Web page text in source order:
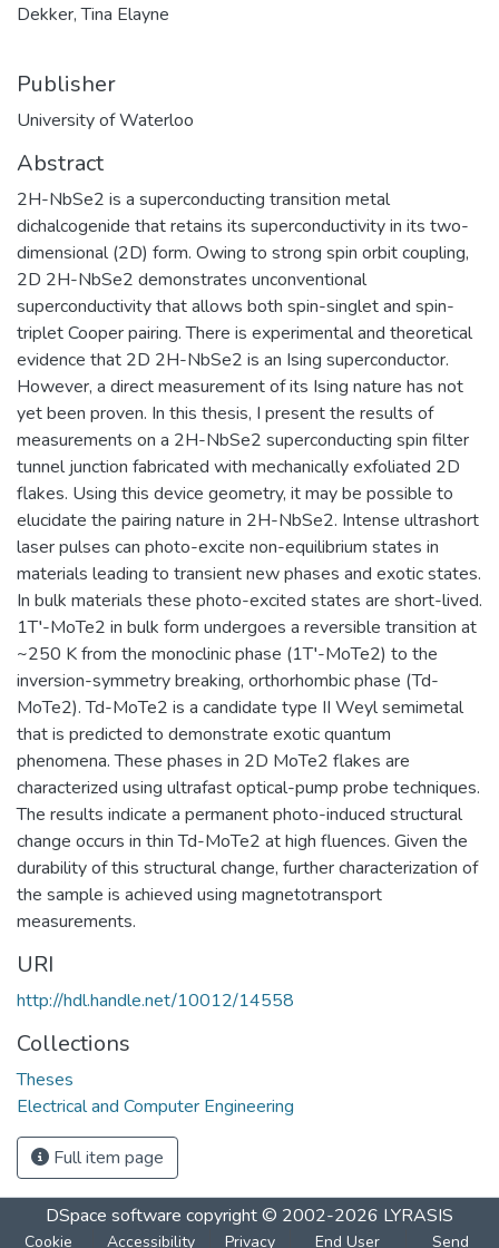
Dekker, Tina Elayne
Publisher
University of Waterloo
Abstract
2H-NbSe2 is a superconducting transition metal
dichalcogenide that retains its superconductivity in its two-
dimensional (2D) form. Owing to strong spin orbit coupling,
2D 2H-NbSe2 demonstrates unconventional
superconductivity that allows both spin-singlet and spin-
triplet Cooper pairing. There is experimental and theoretical
evidence that 2D 2H-NbSe2 is an Ising superconductor.
However, a direct measurement of its Ising nature has not
yet been proven. In this thesis, I present the results of
measurements on a 2H-NbSe2 superconducting spin filter
tunnel junction fabricated with mechanically exfoliated 2D
flakes. Using this device geometry, it may be possible to
elucidate the pairing nature in 2H-NbSe2. Intense ultrashort
laser pulses can photo-excite non-equilibrium states in
materials leading to transient new phases and exotic states.
In bulk materials these photo-excited states are short-lived.
1T′-MoTe2 in bulk form undergoes a reversible transition at
~250 K from the monoclinic phase (1T′-MoTe2) to the
inversion-symmetry breaking, orthorhombic phase (Td-
MoTe2). Td-MoTe2 is a candidate type II Weyl semimetal
that is predicted to demonstrate exotic quantum
phenomena. These phases in 2D MoTe2 flakes are
characterized using ultrafast optical-pump probe techniques.
The results indicate a permanent photo-induced structural
change occurs in thin Td-MoTe2 at high fluences. Given the
durability of this structural change, further characterization of
the sample is achieved using magnetotransport
measurements.
URI
http://hdl.handle.net/10012/14558
Collections
Theses
Electrical and Computer Engineering
Full item page
DSpace software copyright © 2002-2026 LYRASIS
Cookie Accessibility Privacy End User Send